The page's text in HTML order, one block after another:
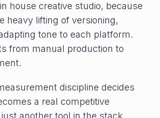
house creative studio, because
heavy lifting of versioning,
tone to each platform.
from manual production to
discipline decides
a real competitive
another tool in the stack.